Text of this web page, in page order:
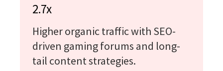
2.7x
Higher organic traffic with SEO-
driven gaming forums and long-
tail content strategies.